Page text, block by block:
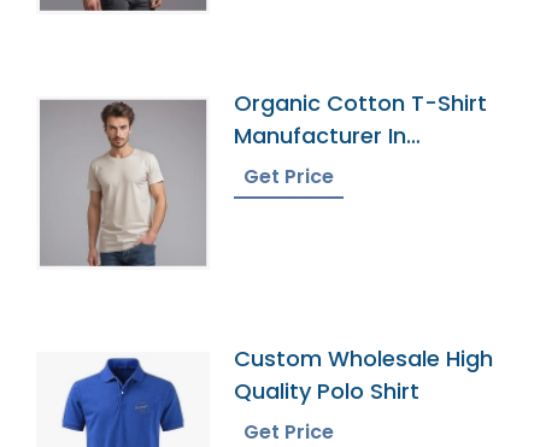
Organic Cotton T-Shirt
Manufacturer In
Bangladesh
Get Price
Custom Wholesale High
Quality Polo Shirt
Get Price